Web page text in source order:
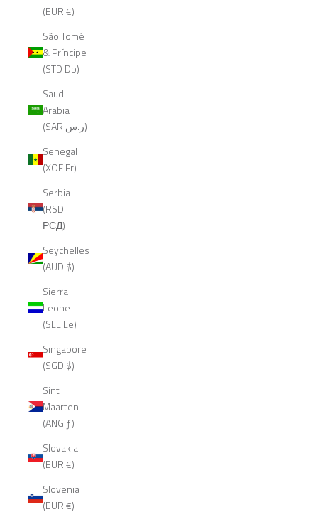
(EUR €)
São Tomé
& Príncipe
(STD Db)
Saudi
Arabia
(SAR ر.س)
Senegal
(XOF Fr)
Serbia
(RSD
РСД)
Seychelles
(AUD $)
Sierra
Leone
(SLL Le)
Singapore
(SGD $)
Sint
Maarten
(ANG ƒ)
Slovakia
(EUR €)
Slovenia
(EUR €)